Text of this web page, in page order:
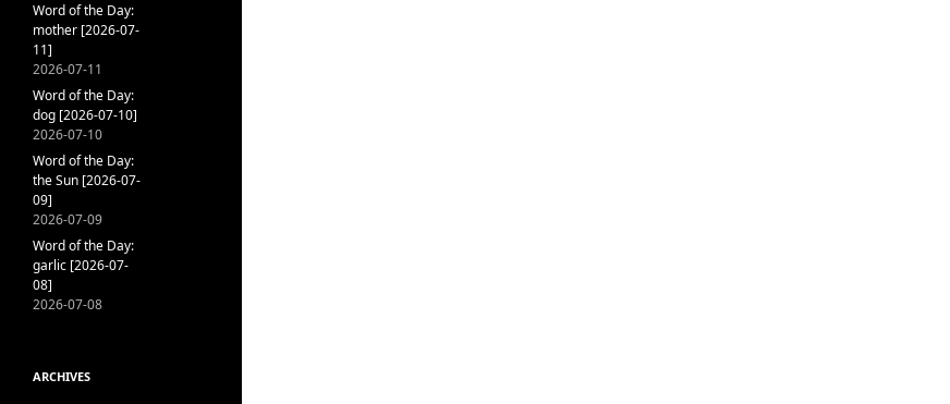
Word of the Day:
mother [2026-07-
11]
2026-07-11
Word of the Day:
dog [2026-07-10]
2026-07-10
Word of the Day:
the Sun [2026-07-
09]
2026-07-09
Word of the Day:
garlic [2026-07-
08]
2026-07-08
ARCHIVES